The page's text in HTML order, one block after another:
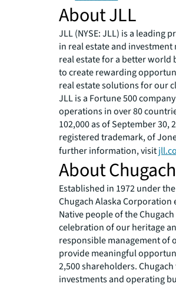
About JLL
JLL (NYSE: JLL) is a leading
in real estate and
real estate for a better world
to create rewarding
real estate solutions for our
JLL is a Fortune 500
operations in over 80
102,000 as of September 30,
registered trademark, of
further information, visit
About
Established in 1972 under
Chugach Alaska Corporation
Native people of the
celebration of our heritage
responsible management of
provide meaningful
2,500 shareholders.
investments and operating